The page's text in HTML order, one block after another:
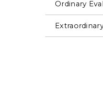
Ordinary